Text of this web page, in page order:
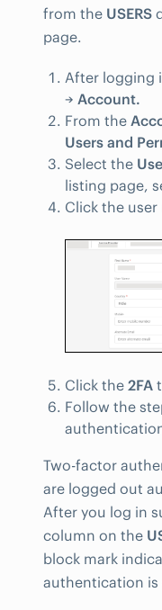
from the USERS
page.
After logging
→ Account.
From the
Users and
Select the
listing page,
Click the user
Click the 2FA
Follow the
Two-factor
are logged out
After you log in
column on the
block mark
authentication is